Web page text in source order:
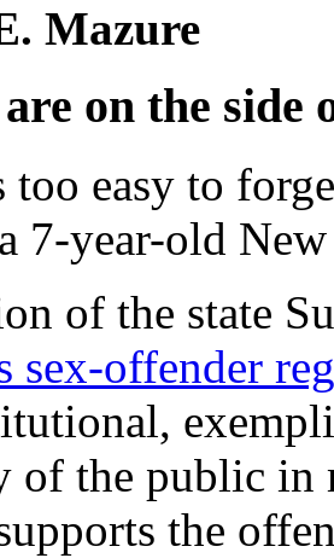
Mazure
on the side
too easy to
7-year-old
of the state
sex-offender
of the public in
the